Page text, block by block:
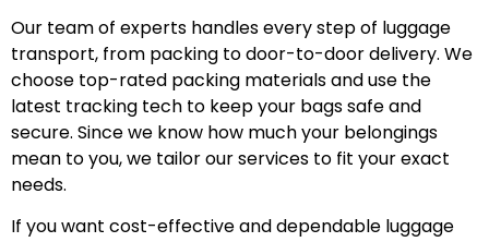
Our team of experts handles every step of luggage
transport, from packing to door-to-door delivery. We
choose top-rated packing materials and use the
latest tracking tech to keep your bags safe and
secure. Since we know how much your belongings
mean to you, we tailor our services to fit your exact
needs.
If you want cost-effective and dependable luggage